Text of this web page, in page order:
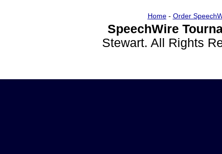
Home- Order
SpeechWire
Stewart. All Rights